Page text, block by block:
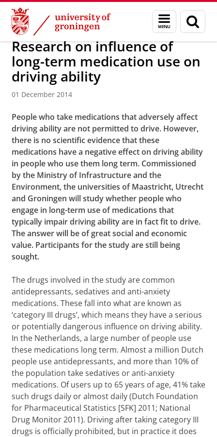
Skip
Content
Skip
Navigation
Menu
and
search
page
About us Latest news News News articles
Research on influence of
long-term medication use on
driving ability
01 December 2014
People who take medications that adversely affect
driving ability are not permitted to drive. However,
there is no scientific evidence that these
medications have a negative effect on driving ability
in people who use them long term. Commissioned
by the Ministry of Infrastructure and the
Environment, the universities of Maastricht, Utrecht
and Groningen will study whether people who
engage in long-term use of medications that
typically impair driving ability are in fact fit to drive.
The answer will be of great social and economic
value. Participants for the study are still being
sought.
The drugs involved in the study are common
antidepressants, sedatives and anti-anxiety
medications. These fall into what are known as
‘category III drugs’, which means they have a serious
or potentially dangerous influence on driving ability.
In the Netherlands, a large number of people use
these medications long term. Almost a million Dutch
people use antidepressants, and more than 10% of
the population take sedatives or anti-anxiety
medications. Of users up to 65 years of age, 41% take
such drugs daily or almost daily (Dutch Foundation
for Pharmaceutical Statistics [SFK] 2011; National
Drug Monitor 2011). Driving after taking category III
drugs is officially prohibited, but in practice it does